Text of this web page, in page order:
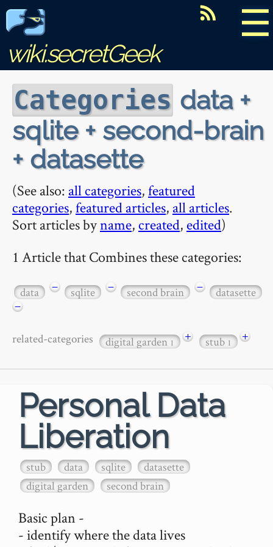
☰
wiki.secretGeek
Categories data +
sqlite + second-brain
+ datasette
(See also: all categories,featured
categories,featured articles, all articles.
Sort articles byname, created, edited)
1 Article that Combines these categories:
data − sqlite − second brain −
datasette
−
related-categories digital garden1 + stub1 +
Personal Data
Liberation
stub data sqlite
datasette
digital garden
second brain
Basic plan -
- identify where the data lives